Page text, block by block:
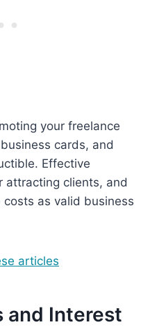
your freelance
cards, and
Effective
attracting clients, and
costs as valid business
articles
and Interest